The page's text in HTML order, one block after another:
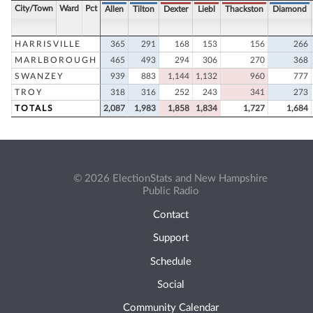
City/Town Ward Pct Allen Tilton Dexter Liebl Thackston Diamond
HARRISVILLE 365 291 168 153 156
266
MARLBOROUGH
465 493 294 306 270
368
SWANZEY
939 883 1,144 1,132 960
777
TROY
318 316 252 243 341
273
TOTALS
2,087 1,983 1,858 1,834 1,727 1,684
© 2026 ElectionStats and New Hampshire
Public Radio
Contact
Support
Schedule
Social
Community Calendar